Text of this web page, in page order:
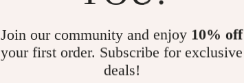
Join our community and enjoy 10% off
your first order. Subscribe for exclusive
deals!